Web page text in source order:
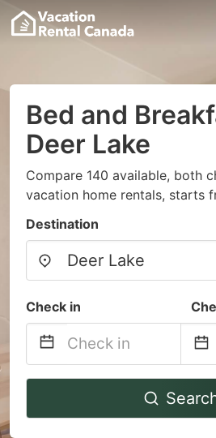
Bed and
Deer Lake
Compare 140 available, both
vacation home rentals, starts
Destination
Check in
Navigate
to